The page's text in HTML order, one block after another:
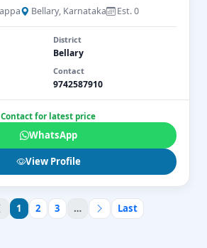
Bellary, Karnataka Est. 0
District
Bellary
Contact
9742587910
Contact for latest price
WhatsApp
View Profile
1 2 3 … Last